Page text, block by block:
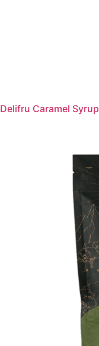
Delifru Caramel Syrup